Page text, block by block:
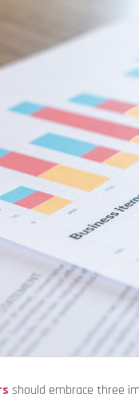
should embrace three